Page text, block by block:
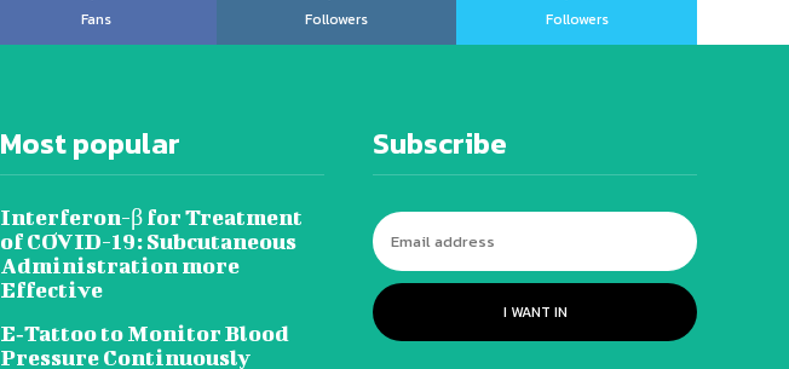
Fans
Followers
Followers
Most popular
Interferon-β for Treatment
of COVID-19: Subcutaneous
Administration more
Effective
E‐Tattoo to Monitor Blood
Pressure Continuously
Subscribe
I WANT IN